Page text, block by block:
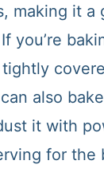
making it a
you’re
also
it with
for the